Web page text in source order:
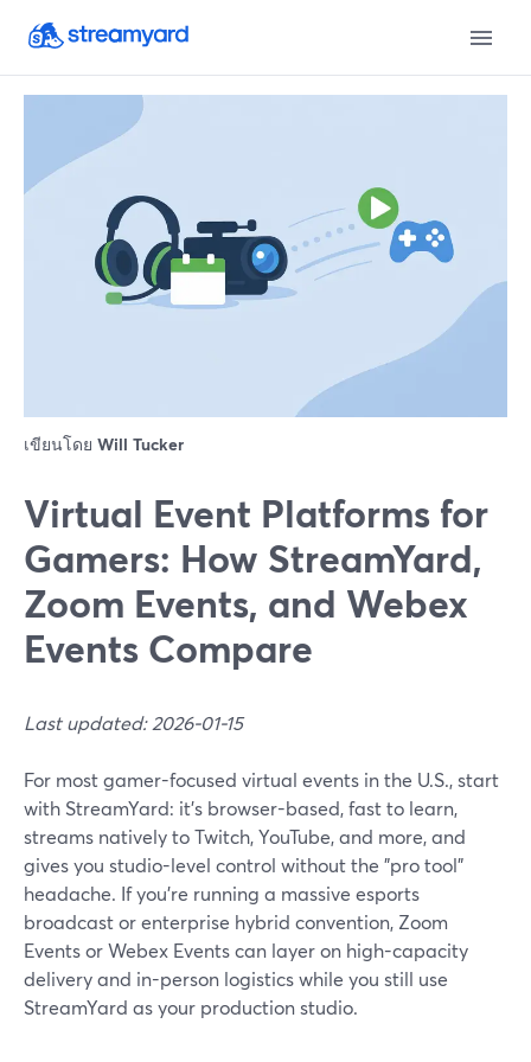
เขียนโดย Will Tucker
Virtual Event Platforms for
Gamers: How StreamYard,
Zoom Events, and Webex
Events Compare
Last updated: 2026-01-15
For most gamer-focused virtual events in the U.S., start
with StreamYard: it’s browser-based, fast to learn,
streams natively to Twitch, YouTube, and more, and
gives you studio-level control without the "pro tool"
headache. If you’re running a massive esports
broadcast or enterprise hybrid convention, Zoom
Events or Webex Events can layer on high-capacity
delivery and in-person logistics while you still use
StreamYard as your production studio.